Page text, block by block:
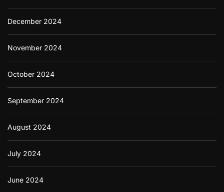
December 2024
November 2024
October 2024
September 2024
August 2024
July 2024
June 2024